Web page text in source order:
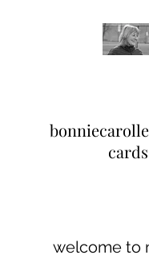
cards
welcome to